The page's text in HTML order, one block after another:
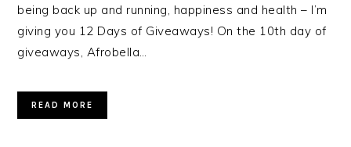
being back up and running, happiness and health – I’m
giving you 12 Days of Giveaways! On the 10th day of
giveaways, Afrobella…
READ MORE